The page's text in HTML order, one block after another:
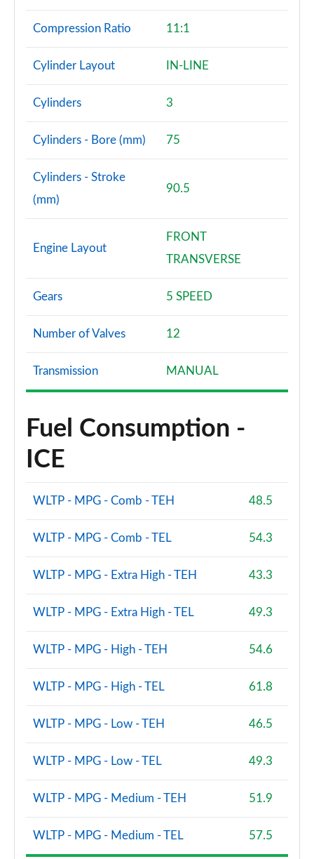
Compression Ratio 11:1
Cylinder Layout IN-LINE
Cylinders 3
Cylinders - Bore (mm) 75
Cylinders - Stroke
(mm)
90.5
Engine Layout
FRONT
TRANSVERSE
Gears 5 SPEED
Number of Valves 12
Transmission MANUAL
Fuel Consumption -
ICE
WLTP - MPG - Comb - TEH 48.5
WLTP - MPG - Comb - TEL 54.3
WLTP - MPG - Extra High - TEH 43.3
WLTP - MPG - Extra High - TEL 49.3
WLTP - MPG - High - TEH 54.6
WLTP - MPG - High - TEL 61.8
WLTP - MPG - Low - TEH 46.5
WLTP - MPG - Low - TEL 49.3
WLTP - MPG - Medium - TEH 51.9
WLTP - MPG - Medium - TEL 57.5